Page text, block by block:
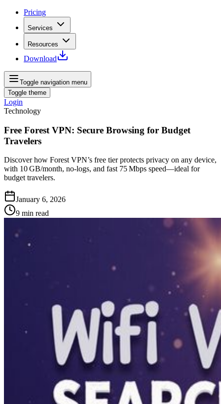
Pricing
Services
Resources
Download
Toggle navigation menu
Toggle theme
Login
Technology
Free Forest VPN: Secure Browsing for Budget
Travelers
Discover how Forest VPN’s free tier protects privacy on any device,
with 10 GB/month, no‑logs, and fast 75 Mbps speed—ideal for
budget travelers.
January 6, 2026
9 min read